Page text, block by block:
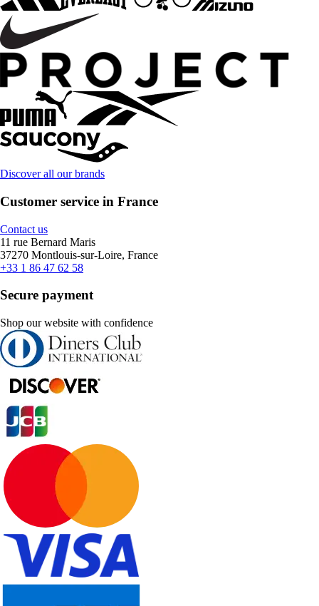
Discover all our brands
Customer service in France
Contact us
11 rue Bernard Maris
37270 Montlouis-sur-Loire, France
+33 1 86 47 62 58
Secure payment
Shop our website with confidence